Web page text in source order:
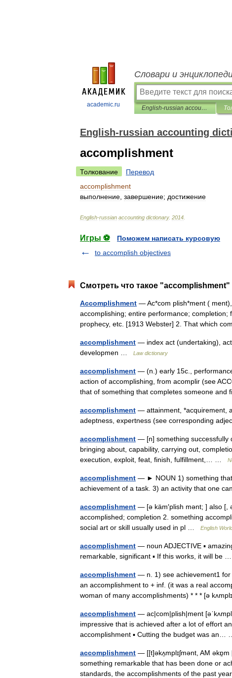
academic.ru
Словари и
English-russian accounting dictionary
English-russian accounting
accomplishment
Толкование
Перевод
accomplishment
выполнение завершение; достижение
English-russian accounting dictionary. 2014
Игры ⚽
Поможем написать курсовую
to accomplish objectives
Смотреть что такое "accomplishment"
Accomplishment — Ac*com plish*ment (
accomplishing; entire performance;
prophecy, etc. [1913 Webster] 2. That which
accomplishment — index act (undertaking),
developmen …
Law dictionary
accomplishment — (n.) early 15c.,
action of accomplishing, from acomplir (see
that of something that completes someone
accomplishment — attainment, *acquirement,
adeptness, expertness (see corresponding
accomplishment — [n] something successfully
bringing about, capability, carrying out,
execution, exploit, feat, finish, fulfillment,… …
accomplishment — ► NOUN 1) something that
achievement of a task. 3) an activity that one
accomplishment — [ə käm′plish mənt; ] also [,
accomplished; completion 2. something
social art or skill usually used in pl …
English
accomplishment — noun ADJECTIVE ▪
remarkable, significant ▪ If this works, it will be
accomplishment — n. 1) see achievement1 for
an accomplishment to + inf. (it was a real
woman of many accomplishments) * * * [ə
accomplishment — ac|com|plish|ment
impressive that is achieved after a lot of effort
accomplishment ▪ Cutting the budget was
accomplishment — [[t]əkʌ̱mplɪʃmənt, AM
something remarkable that has been done or
standards, the accomplishments of the past